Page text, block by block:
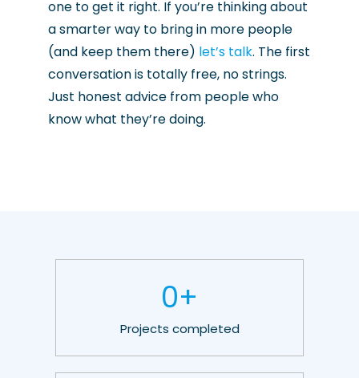
one to get it right. If you’re thinking about
a smarter way to bring in more people
(and keep them there) let’s talk. The first
conversation is totally free, no strings.
Just honest advice from people who
know what they’re doing.
0+
Projects completed